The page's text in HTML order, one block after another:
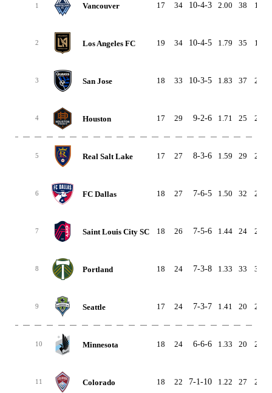
1 Vancouver 17 34 10-4-3 2.00 38 17
2 Los Angeles FC 19 34 10-4-5 1.79 35 19
3 San Jose 18 33 10-3-5 1.83 37 24
4 Houston 17 29 9-2-6 1.71 25 24
5 Real Salt Lake 17 27 8-3-6 1.59 29 25
6 FC Dallas 18 27 7-6-5 1.50 32 25
7 Saint Louis City SC 18 26 7-5-6 1.44 24 24
8 Portland 18 24 7-3-8 1.33 33 33
9 Seattle 17 24 7-3-7 1.41 20 22
10 Minnesota 18 24 6-6-6 1.33 20 25
11 Colorado 18 22 7-1-10 1.22 27 25